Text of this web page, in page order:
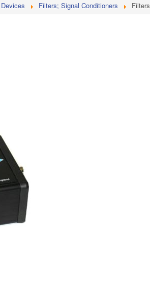
Filters; Signal Conditioners
Filters